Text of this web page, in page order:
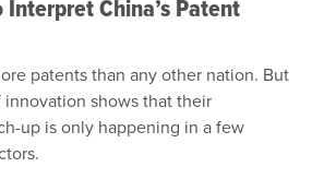
Interpret China’s Patent
patents than any other nation. But
innovation shows that their
up is only happening in a few